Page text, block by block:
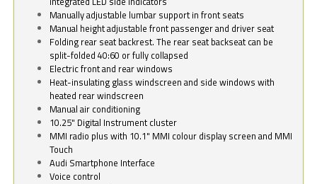
Manually adjustable lumbar support in front seats
Manual height adjustable front passenger and driver seat
Folding rear seat backrest. The rear seat backseat can be
split-folded 40:60 or fully collapsed
Electric front and rear windows
Heat-insulating glass windscreen and side windows with
heated rear windscreen
Manual air conditioning
10.25" Digital Instrument cluster
MMI radio plus with 10.1" MMI colour display screen and MMI
Touch
Audi Smartphone Interface
Voice control